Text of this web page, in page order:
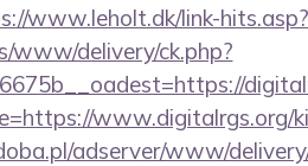
www.leholt.dk/link-hits.asp?
www/delivery/ck.php?
www.digitalrgs.org/
adserver/www/